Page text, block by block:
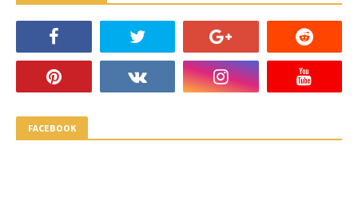
FACEBOOK